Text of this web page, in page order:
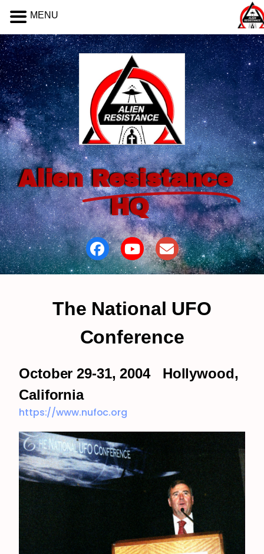
Alien Resistance
HQ
The National UFO
Conference
October 29-31, 2004 Hollywood,
California
https://www.nufoc.org
MENU